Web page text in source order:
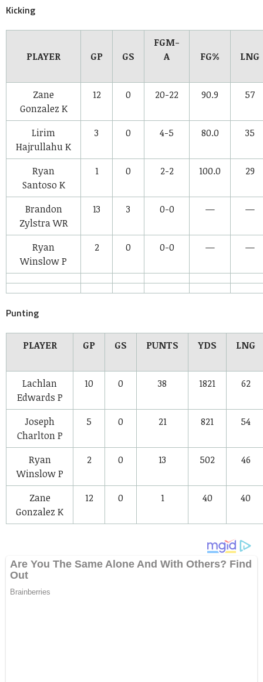
Kicking
PLAYER GP GS
FGM-
A
FG% LNG
Zane
Gonzalez K
12 0 20-22 90.9 57
Lirim
HajrullahuK
3 0 4-5 80.0 35
Ryan
Santoso K
1 0 2-2 100.0 29
Brandon
ZylstraWR
13 3 0-0 — —
Ryan
WinslowP
2 0 0-0 — —
Punting
PLAYER GP GS PUNTS YDS LNG
Lachlan
Edwards P
10 0 38 1821 62
Joseph
CharltonP
5 0 21 821 54
Ryan
WinslowP
2 0 13 502 46
Zane
Gonzalez K
12 0 1 40 40